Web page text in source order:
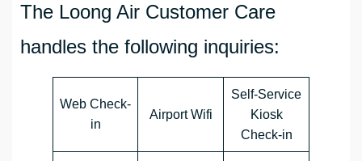
The Loong Air Customer Care
handles the following inquiries:
Web Check-
in
Airport Wifi
Self-Service
Kiosk
Check-in